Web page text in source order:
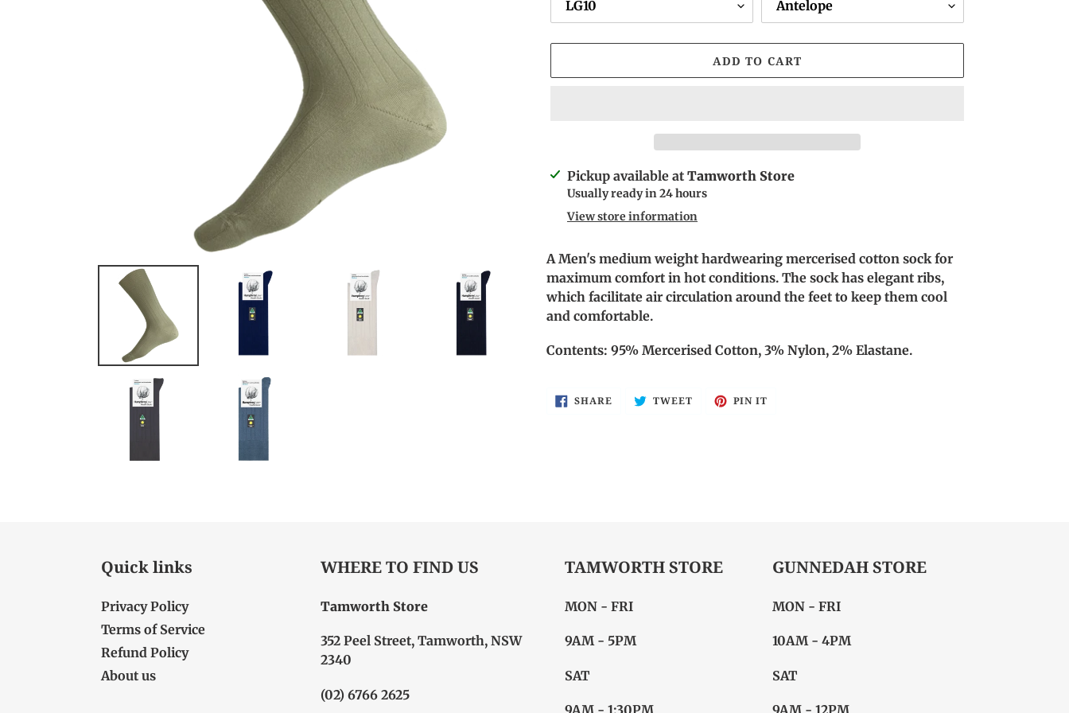
ADD TO CART
Adding
product
cart
Pickup available at Tamworth Store
Usually ready in 24 hours
View store information
A Men's medium weight hardwearing mercerised cotton sock for
maximum comfort in hot conditions. The sock has elegant ribs,
which facilitate air circulation around the feet to keep them cool
and comfortable.
Contents: 95% Mercerised Cotton, 3% Nylon, 2% Elastane.
SHARE SHARE
ON
TWEETTWEET PIN IT
Quick links
Privacy Policy
Terms of Service
Refund Policy
About us
WHERE TO FIND US
Tamworth Store
352 Peel Street, Tamworth, NSW
2340
(02) 6766 2625
TAMWORTH STORE
MON - FRI
9AM - 5PM
SAT
GUNNEDAH STORE
MON - FRI
10AM - 4PM
SAT